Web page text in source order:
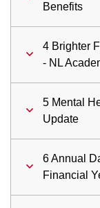
Benefits
4 Brighter
- NL
5 Mental
Update
6 Annual
Financial